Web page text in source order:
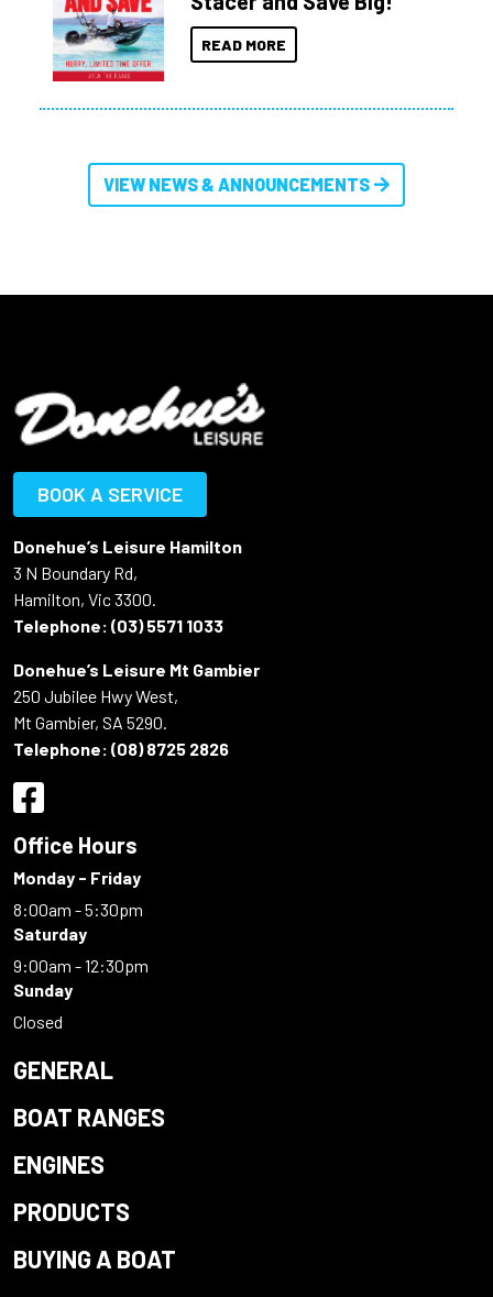
READ MORE
VIEW NEWS & ANNOUNCEMENTS
BOOK A SERVICE
Donehue’s Leisure Hamilton
3 N Boundary Rd,
Hamilton, Vic 3300.
Telephone: (03) 5571 1033
Donehue’s Leisure Mt Gambier
250 Jubilee Hwy West,
Mt Gambier, SA 5290.
Telephone: (08) 8725 2826
Office Hours
Monday - Friday
8:00am - 5:30pm
Saturday
9:00am - 12:30pm
Sunday
Closed
GENERAL
BOAT RANGES
ENGINES
PRODUCTS
BUYING A BOAT